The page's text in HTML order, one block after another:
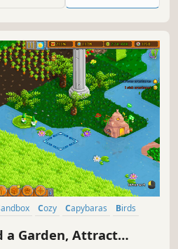
Sandbox Cozy Capybaras
Birds
a Garden, Attract